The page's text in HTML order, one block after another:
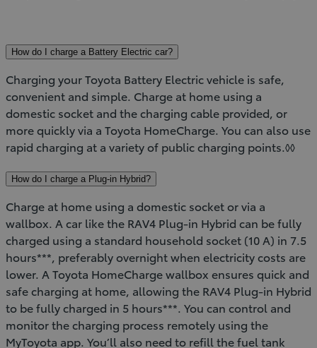
How do I charge a Battery Electric car?
Charging your Toyota Battery Electric vehicle is safe,
convenient and simple. Charge at home using a
domestic socket and the charging cable provided, or
more quickly via a Toyota HomeCharge. You can also use
rapid charging at a variety of public charging points.◊◊
How do I charge a Plug-in Hybrid?
Charge at home using a domestic socket or via a
wallbox. A car like the RAV4 Plug-in Hybrid can be fully
charged using a standard household socket (10 A) in 7.5
hours***, preferably overnight when electricity costs are
lower. A Toyota HomeCharge wallbox ensures quick and
safe charging at home, allowing the RAV4 Plug-in Hybrid
to be fully charged in 5 hours***. You can control and
monitor the charging process remotely using the
MyToyota app. You’ll also need to refill the fuel tank